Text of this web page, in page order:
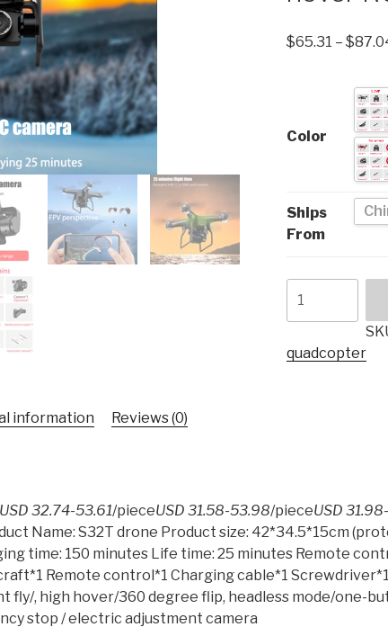
$65.31 – $
Color
Ships
From
new
S32T
photography
air
pressure
hover
RC
quadcopter
information Reviews (0)
USD 32.74-53.61/pieceUSD 31.58-53.98/pieceUSD
Name: S32T drone Product size: 42*34.5*15cm
time: 150 minutes Life time: 25 minutes Remote
Remote control*1 Charging cable*1
, high hover/360 degree flip, headless mode/one-
stop / electric adjustment camera